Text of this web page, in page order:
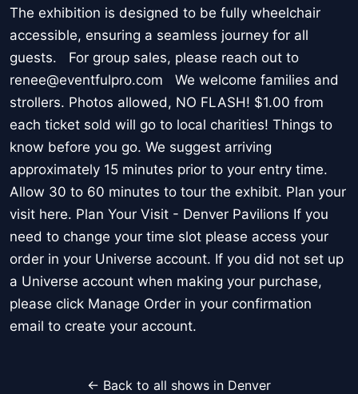
The exhibition is designed to be fully wheelchair
accessible, ensuring a seamless journey for all
guests. For group sales, please reach out to
renee@eventfulpro.com We welcome families and
strollers. Photos allowed, NO FLASH! $1.00 from
each ticket sold will go to local charities! Things to
know before you go. We suggest arriving
approximately 15 minutes prior to your entry time.
Allow 30 to 60 minutes to tour the exhibit. Plan your
visit here. Plan Your Visit - Denver Pavilions If you
need to change your time slot please access your
order in your Universe account. If you did not set up
a Universe account when making your purchase,
please click Manage Order in your confirmation
email to create your account.
← Back to all shows in Denver